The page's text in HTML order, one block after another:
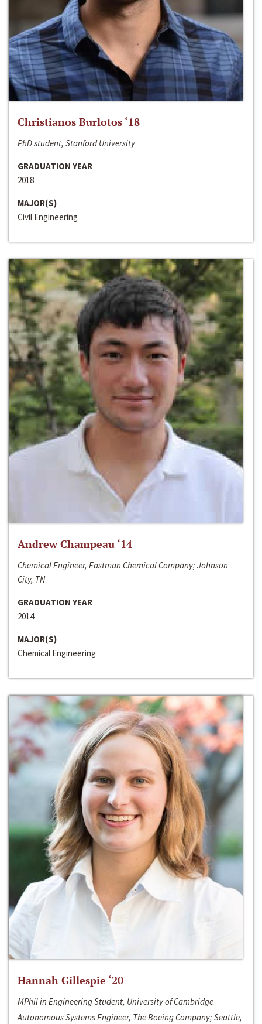
Christianos Burlotos ‘18
PhD student, Stanford University
GRADUATION YEAR
2018
MAJOR(S)
Civil Engineering
Andrew Champeau ‘14
Chemical Engineer, Eastman Chemical Company; Johnson
City, TN
GRADUATION YEAR
2014
MAJOR(S)
Chemical Engineering
Hannah Gillespie ‘20
MPhil in Engineering Student, University of Cambridge
Autonomous Systems Engineer, The Boeing Company; Seattle,